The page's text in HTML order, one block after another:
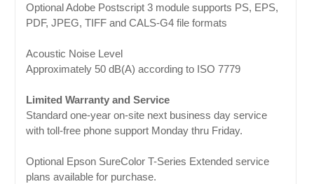
Optional Adobe Postscript 3 module supports PS, EPS,
PDF, JPEG, TIFF and CALS-G4 file formats
Acoustic Noise Level
Approximately 50 dB(A) according to ISO 7779
Limited Warranty and Service
Standard one-year on-site next business day service
with toll-free phone support Monday thru Friday.
Optional Epson SureColor T-Series Extended service
plans available for purchase.